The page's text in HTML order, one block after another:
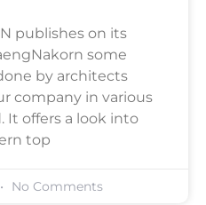
publishes on its
some
by architects
company in various
It offers a look into
top
No Comments